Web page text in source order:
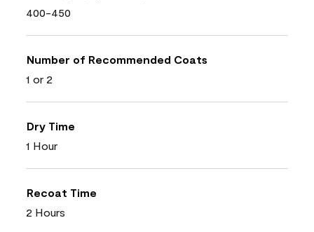
400-450
Number of Recommended Coats
1 or 2
Dry Time
1 Hour
Recoat Time
2 Hours